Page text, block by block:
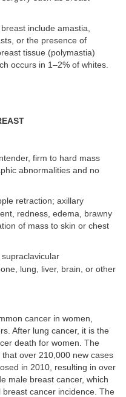
include amastia,
or the presence of
tissue (polymastia)
occurs in 1–2% of whites.
firm to hard mass
abnormalities and no
retraction; axillary
redness, edema, brawny
of mass to skin or chest
lung, liver, brain, or other
cancer in women,
After lung cancer, it is the
death for women. The
over 210,000 new cases
in 2010, resulting in over
male breast cancer, which
cancer incidence. The